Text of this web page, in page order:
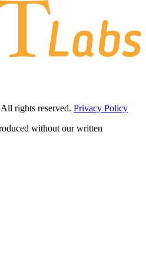
rights reserved. Privacy Policy
without our written